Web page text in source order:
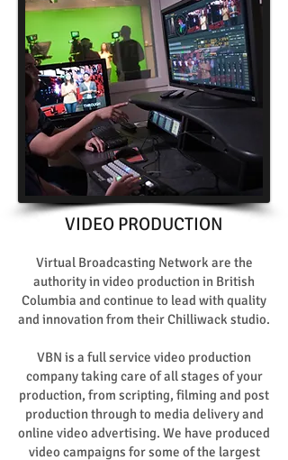
VIDEO PRODUCTION
Virtual Broadcasting Network are the
authority in video production in British
Columbia and continue to lead with quality
and innovation from their Chilliwack studio.
VBN is a full service video production
company taking care of all stages of your
production, from scripting, filming and post
production through to media delivery and
online video advertising. We have produced
video campaigns for some of the largest